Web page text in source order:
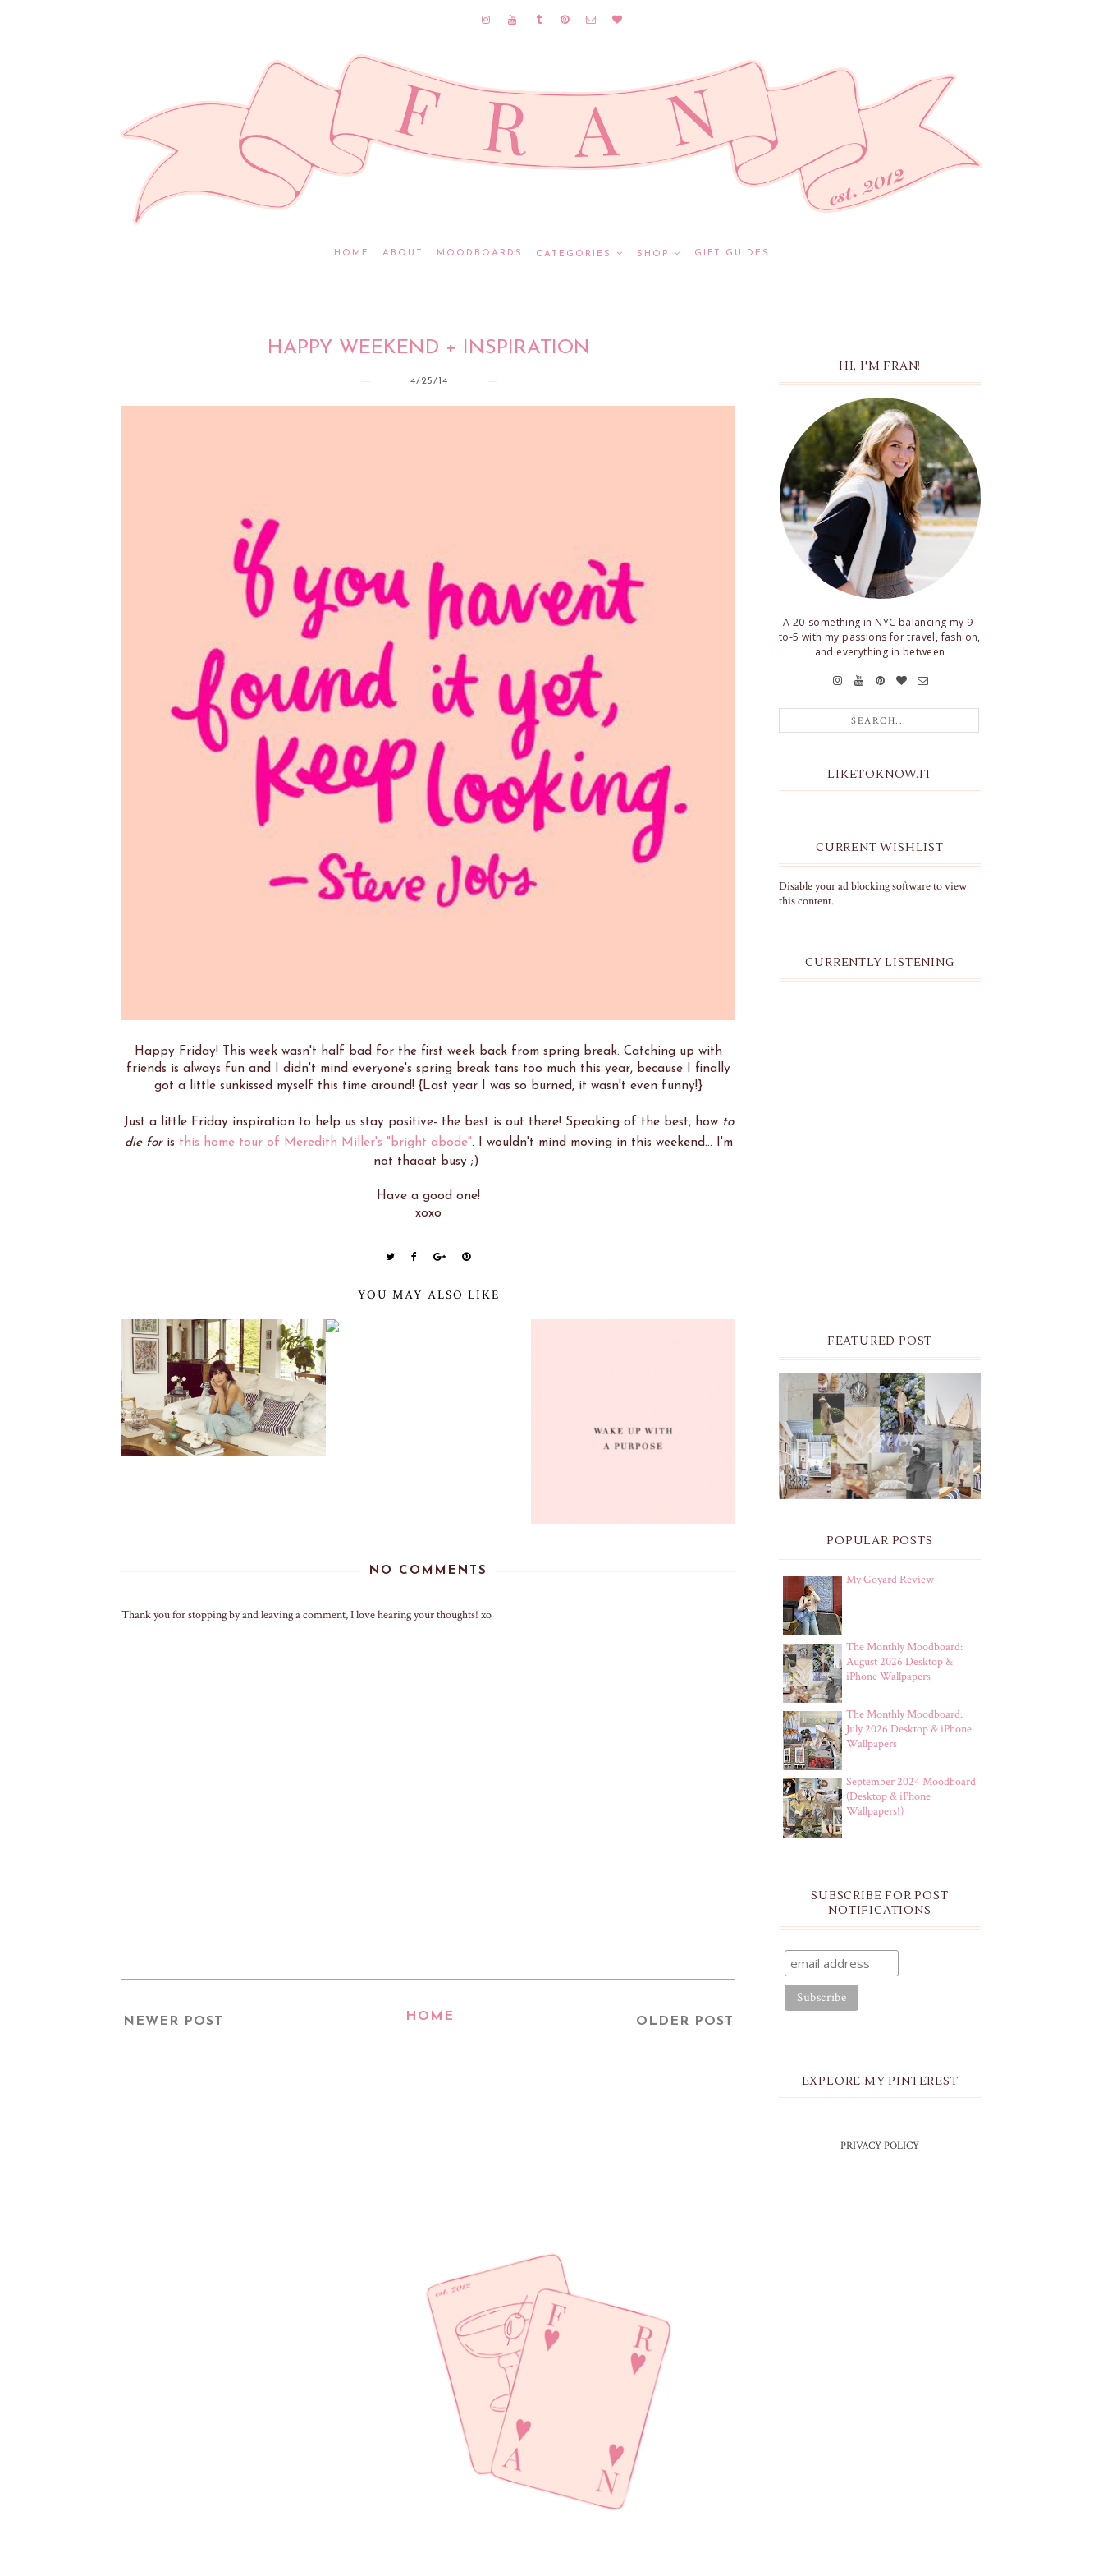
HOME ABOUT MOODBOARDS CATEGORIES SHOP GIFT GUIDES
HAPPY WEEKEND + INSPIRATION
4/25/14
Happy Friday! This week wasn't half bad for the first week back from spring break. Catching up with
friends is always fun and I didn't mind everyone's spring break tans too much this year, because I finally
got a little sunkissed myself this time around! {Last year I was so burned, it wasn't even funny!}
Just a little Friday inspiration to help us stay positive- the best is out there! Speaking of the best, how to
die for is this home tour of Meredith Miller's "bright abode". I wouldn't mind moving in this weekend... I'm
not thaaat busy ;)
Have a good one!
xoxo
YOU MAY ALSO LIKE
NO COMMENTS
Thank you for stopping by and leaving a comment, I love hearing your thoughts! xo
NEWER POST OLDER POST
HOME
HI, I'M FRAN!
A 20-something in NYC balancing my 9-
to-5 with my passions for travel, fashion,
and everything in between
LIKETOKNOW.IT
CURRENT WISHLIST
Disable your ad blocking software to view
this content.
CURRENTLY LISTENING
FEATURED POST
THE MONTHLY MOODBOARD:
AUGUST 2026 DESKTOP &
IPHONE WALLPAPERS
POPULAR POSTS
My Goyard Review
The Monthly Moodboard:
August 2026 Desktop &
iPhone Wallpapers
The Monthly Moodboard:
July 2026 Desktop & iPhone
Wallpapers
September 2024 Moodboard
(Desktop & iPhone
Wallpapers!)
SUBSCRIBE FOR POST
NOTIFICATIONS
EXPLORE MY PINTEREST
PRIVACY POLICY